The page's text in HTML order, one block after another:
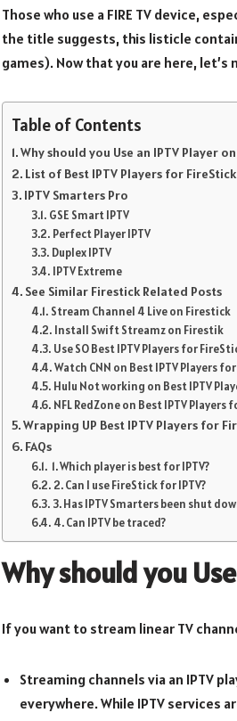
Those who use a FIRE TV device,
the title suggests, this listicle
games). Now that you are here,
Table of Contents
Why should you Use an IPTV Player
List of Best IPTV Players for FireStick
IPTV Smarters Pro
GSE Smart IPTV
Perfect Player IPTV
Duplex IPTV
IPTV Extreme
See Similar Firestick Related Posts
Stream Channel 4 Live on Firestick
Install Swift Streamz on Firestik
Use SO Best IPTV Players for
Watch CNN on Best IPTV Players
Hulu Not working on Best IPTV
NFL RedZone on Best IPTV Players
Wrapping UP Best IPTV Players for
FAQs
1. Which player is best for IPTV?
2. Can I use FireStick for IPTV?
3. Has IPTV Smarters been shut
4. Can IPTV be traced?
Why should you
If you want to stream linear TV
Streaming channels via an IPTV
everywhere. While IPTV services